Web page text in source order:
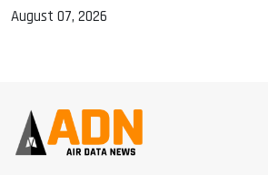
August 07, 2026